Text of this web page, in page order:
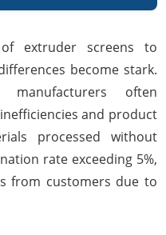
extruder screens to
become stark.
often
and product
processed without
rate exceeding 5%,
from customers due to